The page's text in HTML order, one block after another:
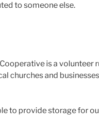
to someone else.
is a volunteer
churches and
to provide storage for